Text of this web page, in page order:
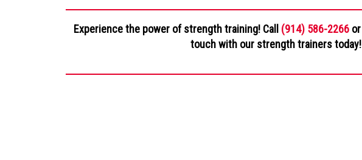
Experience the power of strength training! Call (914) 586-2266or
touch with our strength trainers today!